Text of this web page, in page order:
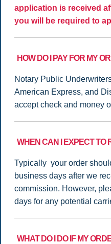
application is received
you will be required to
HOW DO I PAY FOR MY
Notary Public
American Express, and
accept check and money
WHEN CAN I EXPECT TO
Typically your order
business days after we
commission. However,
days for any potential
WHAT DO I DO IF MY